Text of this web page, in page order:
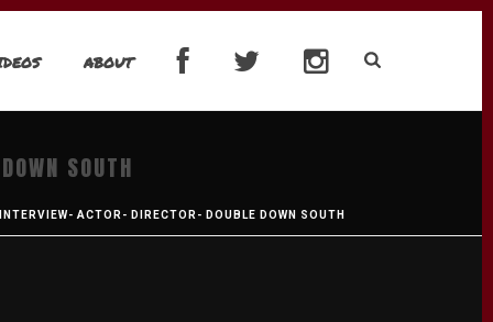
ABOUT
SOUTH
ACTOR- DIRECTOR- DOUBLE DOWN SOUTH